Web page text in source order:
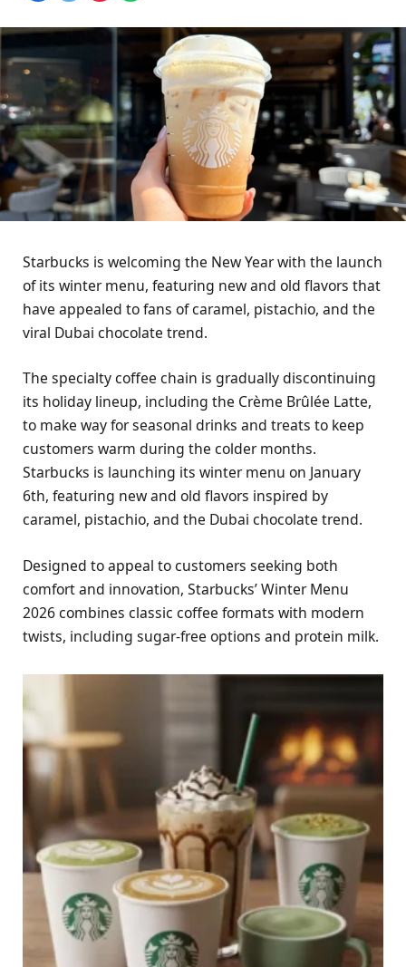
Starbucks is welcoming the New Year with the launch
of its winter menu, featuring new and old flavors that
have appealed to fans of caramel, pistachio, and the
viral Dubai chocolate trend.
The specialty coffee chain is gradually discontinuing
its holiday lineup, including the Crème Brûlée Latte,
to make way for seasonal drinks and treats to keep
customers warm during the colder months.
Starbucks is launching its winter menu on January
6th, featuring new and old flavors inspired by
caramel, pistachio, and the Dubai chocolate trend.
Designed to appeal to customers seeking both
comfort and innovation, Starbucks’ Winter Menu
2026 combines classic coffee formats with modern
twists, including sugar-free options and protein milk.